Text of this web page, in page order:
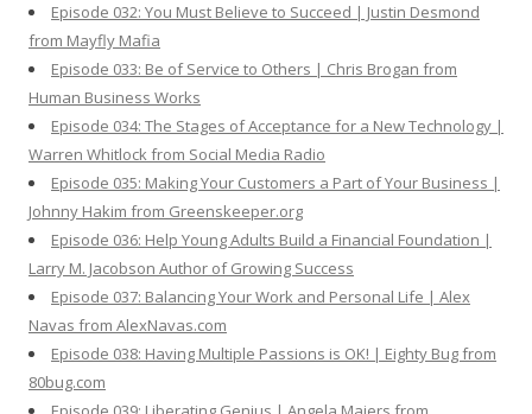
Episode 032: You Must Believe to Succeed | Justin Desmond
from Mayfly Mafia
Episode 033: Be of Service to Others | Chris Brogan from
Human Business Works
Episode 034: The Stages of Acceptance for a New Technology |
Warren Whitlock from Social Media Radio
Episode 035: Making Your Customers a Part of Your Business |
Johnny Hakim from Greenskeeper.org
Episode 036: Help Young Adults Build a Financial Foundation |
Larry M. Jacobson Author of Growing Success
Episode 037: Balancing Your Work and Personal Life | Alex
Navas from AlexNavas.com
Episode 038: Having Multiple Passions is OK! | Eighty Bug from
80bug.com